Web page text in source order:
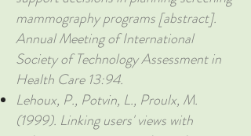
mammography programs [abstract].
Annual Meeting of International
Society of Technology Assessment in
Health Care 13:94.
Lehoux, P., Potvin, L., Proulx, M.
(1999). Linking users' views with